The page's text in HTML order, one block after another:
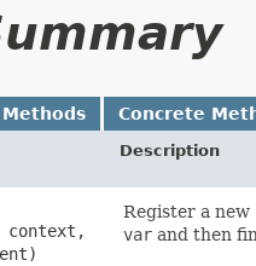
Concrete
Description
context,
Register a new
var and then